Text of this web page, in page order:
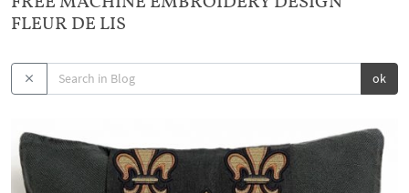
FLEUR DE LIS
ok